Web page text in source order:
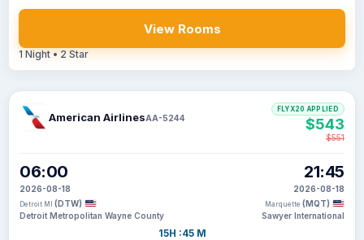
View Rooms
1 Night • 2 Star
American AirlinesAA-5244
06:00
2026-08-18
Detroit MI (DTW)
Detroit Metropolitan Wayne County
15H :45 M
21:45
2026-08-18
Marquette (MQT)
Sawyer International
FLYX20 APPLIED
$543
$551